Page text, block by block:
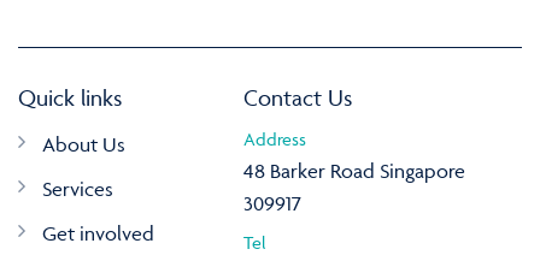
Quick links
About Us
Services
Get involved
Contact Us
Address
48 Barker Road Singapore
309917
Tel